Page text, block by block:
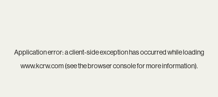
Application error: aclient-side exception has occurred while loading
www.kcrw.com(see thebrowser consolefor more information).